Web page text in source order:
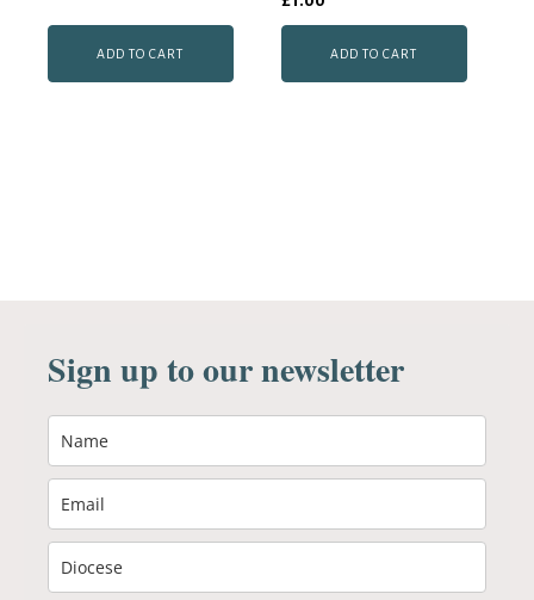
ADD TO CART ADD TO CART
Sign up to our newsletter